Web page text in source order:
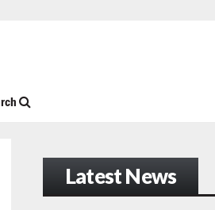
Latest News